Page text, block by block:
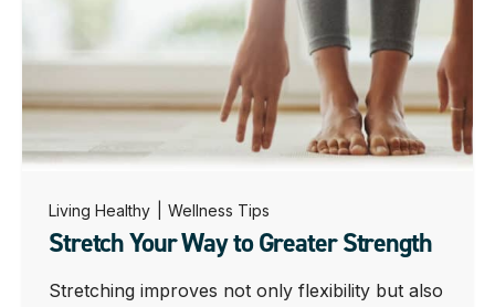
Living Healthy Wellness Tips
Stretch Your Way to Greater Strength
Stretching improves not only flexibility but also